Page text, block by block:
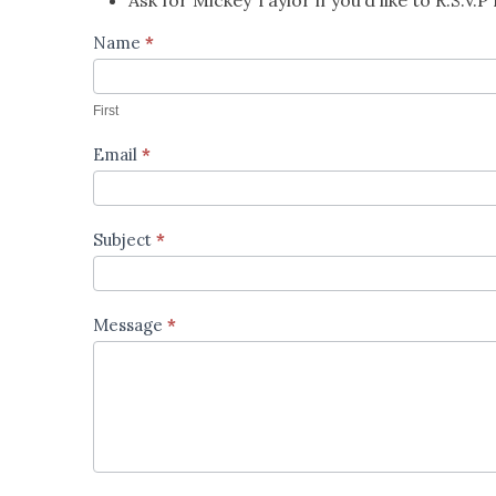
Contact
Us
Name *
First
Email *
Subject *
Message *